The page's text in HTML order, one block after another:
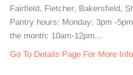
Fairfield, Fletcher, Bakersfield,
Pantry hours: Monday: 3pm -
the month: 10am-12pm...
Go To Details Page For More